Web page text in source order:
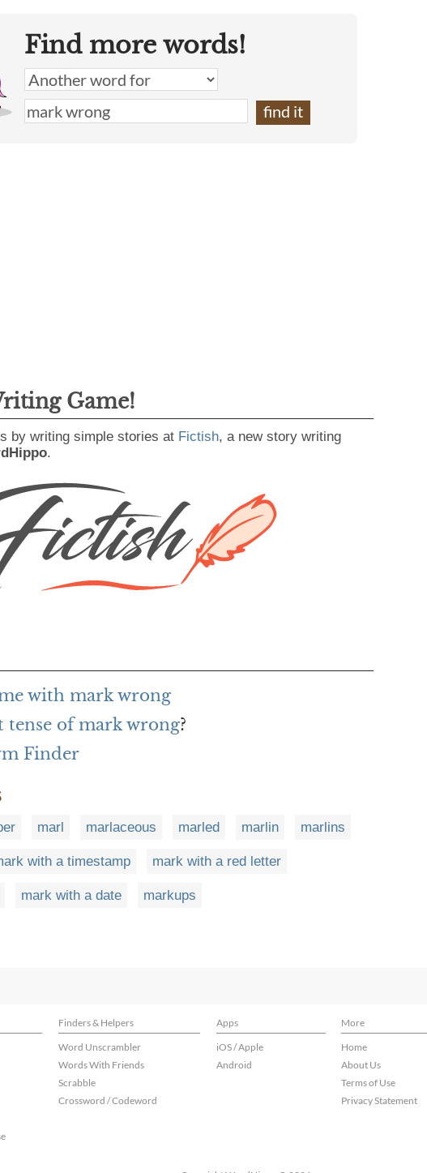
Find more words!
Game!
by writing simple stories at Fictish, a new story writing
.
with mark wrong
tense of mark wrong?
Finder
marl marlaceous marled marlin marlins
with a timestamp mark with a red letter
mark with a date markups
Finders & Helpers Apps
More
Word Unscrambler
Words With Friends
Scrabble
Crossword / Codeword
iOS / Apple
Android
Home
About Us
Terms of Use
Privacy Statement